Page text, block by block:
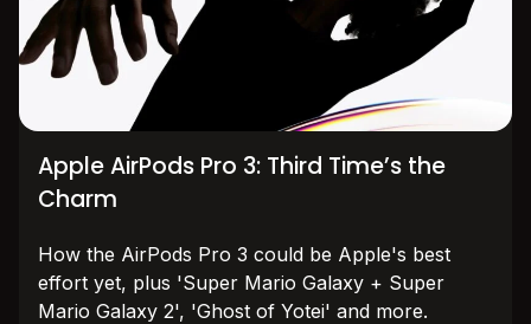
Apple AirPods Pro 3: Third Time’s the
Charm
How the AirPods Pro 3 could be Apple's best
effort yet, plus 'Super Mario Galaxy + Super
Mario Galaxy 2', 'Ghost of Yotei' and more.